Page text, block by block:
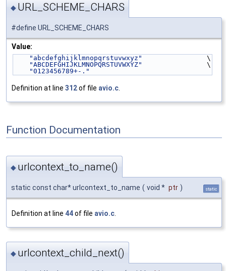
◆ URL_SCHEME_CHARS
#define URL_SCHEME_CHARS
Value:
"abcdefghijklmnopqrstuvwxyz"
                \
"ABCDEFGHIJKLMNOPQRSTUVWXYZ"
                \
"0123456789+-."
Definition at line 312of file avio.c
Function Documentation
◆ urlcontext_to_name()
static const char* urlcontext_to_name ( void * ptr ) static
Definition at line 44of file avio.c
◆ urlcontext_child_next()